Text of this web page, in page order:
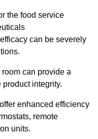
the food service
can be severely
can provide a
integrity.
enhanced efficiency
remote
units.